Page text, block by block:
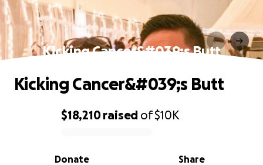
Kicking Cancer&#039;s Butt
0% complete
$18,210raised of$10K
Share
Donate
Kicking Cancer&#039;s Butt